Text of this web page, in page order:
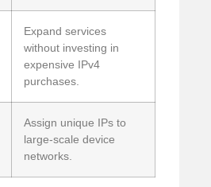
Expand services
without investing in
expensive IPv4
purchases.
Assign unique IPs to
large-scale device
networks.